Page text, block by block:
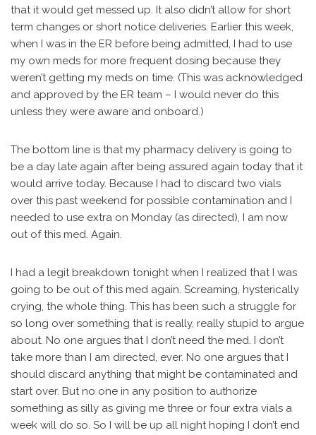
that it would get messed up. It also didn’t allow for short
term changes or short notice deliveries. Earlier this week,
when I was in the ER before being admitted, I had to use
my own meds for more frequent dosing because they
weren’t getting my meds on time. (This was acknowledged
and approved by the ER team – I would never do this
unless they were aware and onboard.)
The bottom line is that my pharmacy delivery is going to
be a day late again after being assured again today that it
would arrive today. Because I had to discard two vials
over this past weekend for possible contamination and I
needed to use extra on Monday (as directed), I am now
out of this med. Again.
I had a legit breakdown tonight when I realized that I was
going to be out of this med again. Screaming, hysterically
crying, the whole thing. This has been such a struggle for
so long over something that is really, really stupid to argue
about. No one argues that I don’t need the med. I don’t
take more than I am directed, ever. No one argues that I
should discard anything that might be contaminated and
start over. But no one in any position to authorize
something as silly as giving me three or four extra vials a
week will do so. So I will be up all night hoping I don’t end